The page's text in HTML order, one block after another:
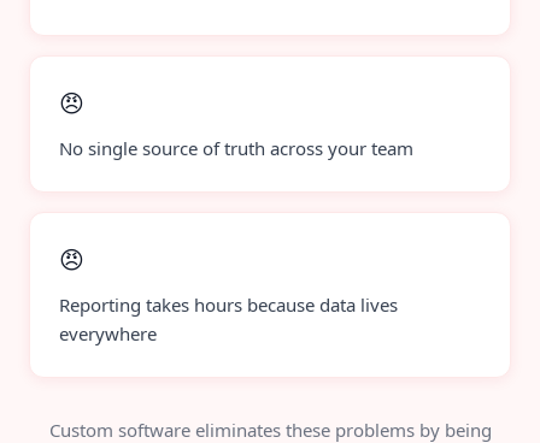
😠
No single source of truth across your team
😠
Reporting takes hours because data lives
everywhere
Custom software eliminates these problems by being